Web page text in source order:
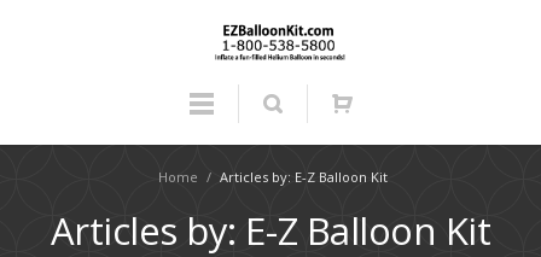
Home / Articles by: E-Z Balloon Kit
Articles by: E-Z Balloon Kit